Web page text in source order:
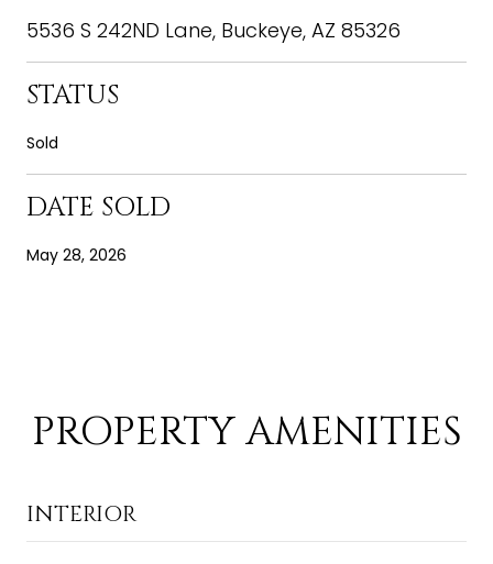
5536 S 242ND Lane, Buckeye, AZ 85326
STATUS
Sold
DATE SOLD
May 28, 2026
PROPERTY AMENITIES
INTERIOR